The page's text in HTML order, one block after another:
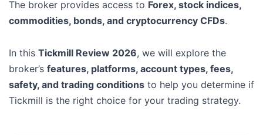
The broker provides access to Forex, stock indices,
commodities, bonds, and cryptocurrency CFDs.
In this Tickmill Review 2026, we will explore the
broker’s features, platforms, account types, fees,
safety, and trading conditions to help you determine if
Tickmill is the right choice for your trading strategy.